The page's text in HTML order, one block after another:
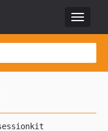
Toggle